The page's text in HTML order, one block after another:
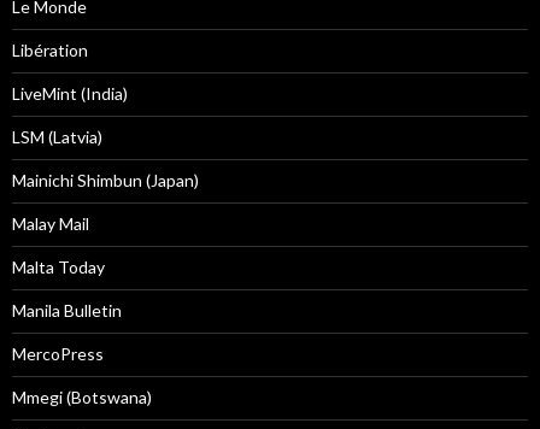
Le Monde
Libération
LiveMint (India)
LSM (Latvia)
Mainichi Shimbun (Japan)
Malay Mail
Malta Today
Manila Bulletin
MercoPress
Mmegi (Botswana)